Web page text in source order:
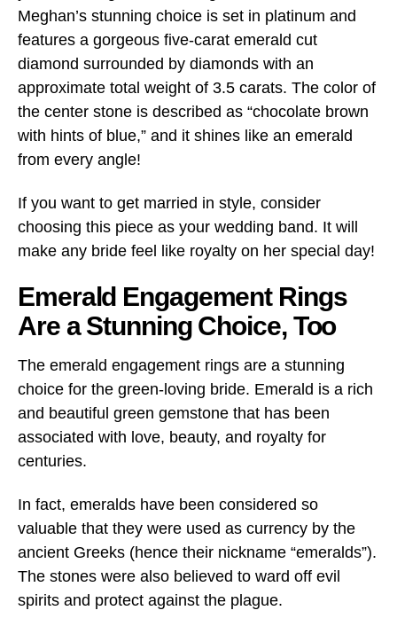
Meghan’s stunning choice is set in platinum and
features a gorgeous five-carat emerald cut
diamond surrounded by diamonds with an
approximate total weight of 3.5 carats. The color of
the center stone is described as “chocolate brown
with hints of blue,” and it shines like an emerald
from every angle!
If you want to get married in style, consider
choosing this piece as your wedding band. It will
make any bride feel like royalty on her special day!
Emerald Engagement Rings
Are a Stunning Choice, Too
The emerald engagement rings are a stunning
choice for the green-loving bride. Emerald is a rich
and beautiful green gemstone that has been
associated with love, beauty, and royalty for
centuries.
In fact, emeralds have been considered so
valuable that they were used as currency by the
ancient Greeks (hence their nickname “emeralds”).
The stones were also believed to ward off evil
spirits and protect against the plague.